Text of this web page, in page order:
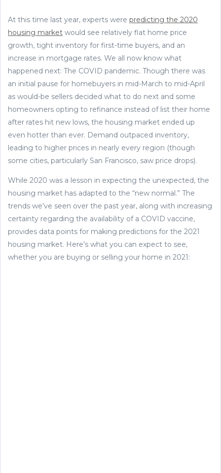
At this time last year, experts were predicting the 2020
housing market would see relatively flat home price
growth, tight inventory for first-time buyers, and an
increase in mortgage rates. We all now know what
happened next: The COVID pandemic. Though there was
an initial pause for homebuyers in mid-March to mid-April
as would-be sellers decided what to do next and some
homeowners opting to refinance instead of list their home
after rates hit new lows, the housing market ended up
even hotter than ever. Demand outpaced inventory,
leading to higher prices in nearly every region (though
some cities, particularly San Francisco, saw price drops).
While 2020 was a lesson in expecting the unexpected, the
housing market has adapted to the “new normal.” The
trends we’ve seen over the past year, along with increasing
certainty regarding the availability of a COVID vaccine,
provides data points for making predictions for the 2021
housing market. Here’s what you can expect to see,
whether you are buying or selling your home in 2021: